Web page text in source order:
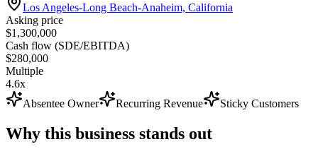
Los Angeles-Long Beach-Anaheim, California
Asking price
$1,300,000
Cash flow (SDE/EBITDA)
$280,000
Multiple
4.6x
Absentee Owner
Recurring Revenue Sticky Customers
Why this business stands out